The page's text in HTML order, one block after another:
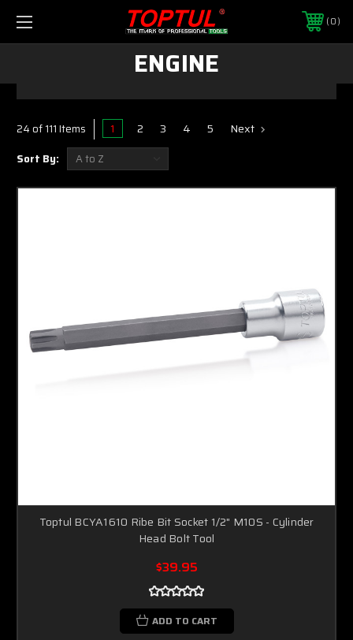
0
ENGINE
24 of 111 Items 1 2 3 4 5 Next
Sort By:
Toptul BCYA1610 Ribe Bit Socket 1/2" M10S - Cylinder
Head Bolt Tool
$39.95
ADD TO CART